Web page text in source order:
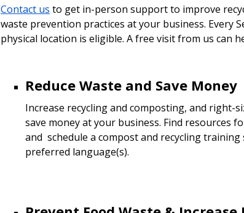
Contact us to get in-person support to improve
waste prevention practices at your business. Every
physical location is eligible. A free visit from us can
Reduce Waste and Save Money
Increase recycling and composting, and right-
save money at your business. Find resources
and schedule a compost and recycling
preferred language(s).